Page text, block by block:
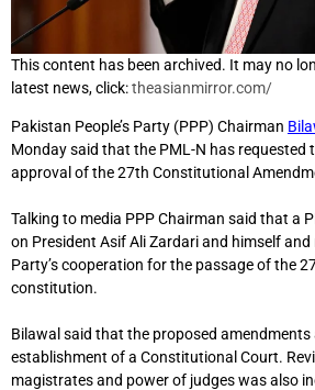
This content has been archived. It may no
latest news, click:theasianmirror.com/
Pakistan People’s Party (PPP) Chairman
Monday said that the PML-N has requested
approval of the 27th Constitutional
Talking to media PPP Chairman said that a
on President Asif Ali Zardari and himself and
Party’s cooperation for the passage of the
constitution.
Bilawal said that the proposed amendments
establishment of a Constitutional Court.
magistrates and power of judges was also